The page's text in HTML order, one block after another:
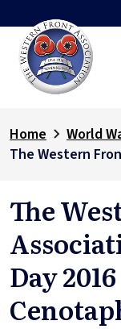
Home
World
The
Day